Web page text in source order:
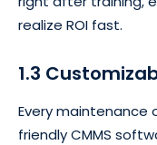
realize ROI fast.
1.3
Every maintenance
friendly CMMS